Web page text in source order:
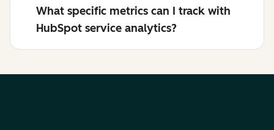
What specific metrics can I track with
HubSpot service analytics?